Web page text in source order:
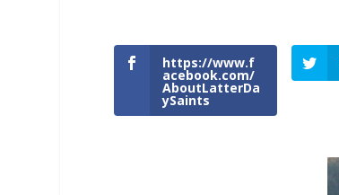
https://www.f
acebook.com/
AboutLatterDa
ySaints